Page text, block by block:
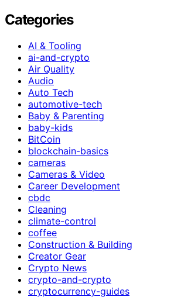
Categories
AI & Tooling
ai-and-crypto
Air Quality
Audio
Auto Tech
automotive-tech
Baby & Parenting
baby-kids
BitCoin
blockchain-basics
cameras
Cameras & Video
Career Development
cbdc
Cleaning
climate-control
coffee
Construction & Building
Creator Gear
Crypto News
crypto-and-crypto
cryptocurrency-guides